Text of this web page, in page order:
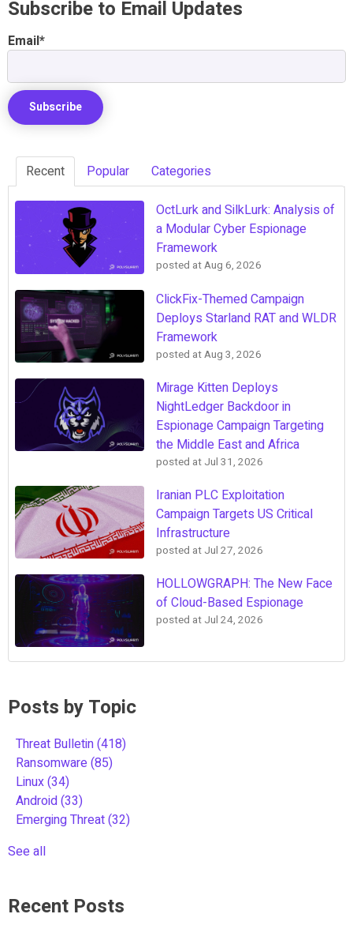
Subscribe to Email Updates
Email*
Recent Popular Categories
OctLurk and SilkLurk: Analysis of
a Modular Cyber Espionage
Framework
posted atAug 6, 2026
ClickFix-Themed Campaign
Deploys Starland RAT and WLDR
Framework
posted atAug 3, 2026
Mirage Kitten Deploys
NightLedger Backdoor in
Espionage Campaign Targeting
the Middle East and Africa
posted at Jul 31, 2026
Iranian PLC Exploitation
Campaign Targets US Critical
Infrastructure
posted at Jul 27, 2026
HOLLOWGRAPH: The New Face
of Cloud-Based Espionage
posted at Jul 24, 2026
Posts by Topic
Threat Bulletin(418)
Ransomware(85)
Linux(34)
Android(33)
Emerging Threat(32)
See all
Recent Posts